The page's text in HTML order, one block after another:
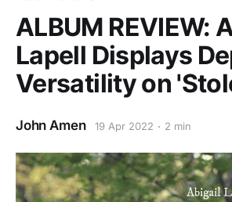
ALBUM REVIEW:
Lapell Displays
Versatility on
John Amen 19 Apr 2022 2 min